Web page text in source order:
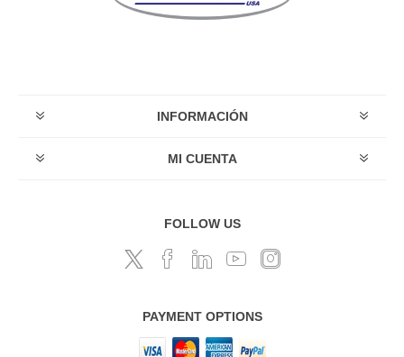
INFORMACIÓN
MI CUENTA
FOLLOW US
PAYMENT OPTIONS